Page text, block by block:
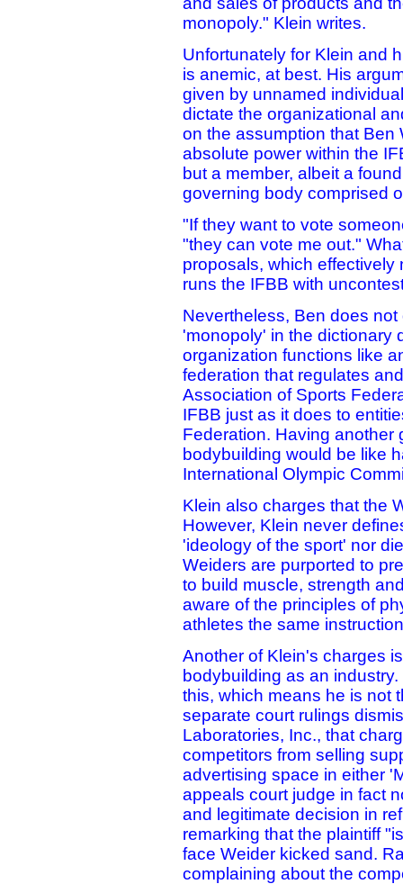
monopoly." Klein writes.
Unfortunately for Klein and
is anemic, at best. His
given by unnamed
dictate the organizational
on the assumption that Ben
absolute power within the
but a member, albeit a
governing body comprised
"If they want to vote
"they can vote me out."
proposals, which
runs the IFBB with
Nevertheless, Ben does
'monopoly' in the dictionary
organization functions like
federation that regulates
Association of Sports
IFBB just as it does to
Federation. Having
bodybuilding would be like
International Olympic
Klein also charges that the
However, Klein never
'ideology of the sport' nor
Weiders are purported to
to build muscle, strength
aware of the principles of
athletes the same
Another of Klein's charges
bodybuilding as an
this, which means he is not
separate court rulings
Laboratories, Inc., that
competitors from selling
advertising space in either
appeals court judge in fact
and legitimate decision in
remarking that the plaintiff
face Weider kicked sand.
complaining about the